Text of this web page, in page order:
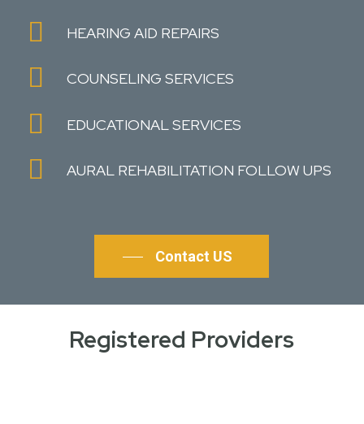
HEARING AID REPAIRS
COUNSELING SERVICES
EDUCATIONAL SERVICES
AURAL REHABILITATION FOLLOW UPS
Contact US
Registered Providers